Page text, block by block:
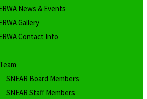
News & Events
Gallery
Contact Info
SNEAR Board Members
SNEAR Staff Members